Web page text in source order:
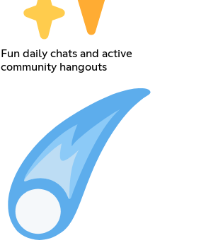
Fun daily chats and active
community hangouts